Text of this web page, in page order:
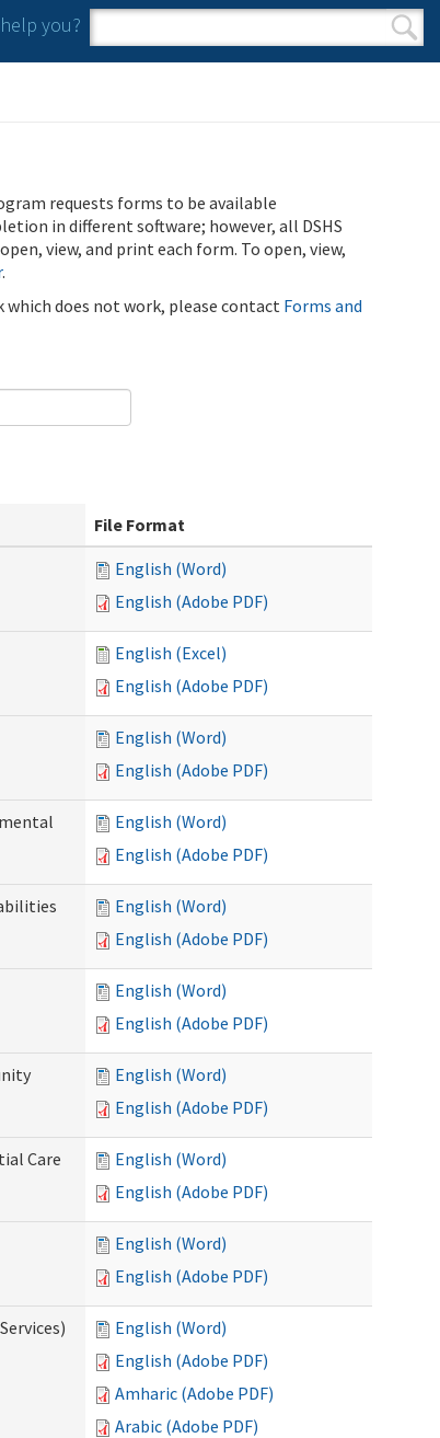
you?
Search form
Search
requests forms to be available
in different software; however, all DSHS
view, and print each form. To open, view,
.
which does not work, please contact Forms and
File Format
English (Word)
English (Adobe PDF)
English (Excel)
English (Adobe PDF)
English (Word)
English (Adobe PDF)
English (Word)
English (Adobe PDF)
English (Word)
English (Adobe PDF)
English (Word)
English (Adobe PDF)
English (Word)
English (Adobe PDF)
Care
English (Word)
English (Adobe PDF)
English (Word)
English (Adobe PDF)
English (Word)
English (Adobe PDF)
Amharic (Adobe PDF)
Arabic (Adobe PDF)